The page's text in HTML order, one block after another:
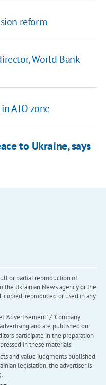
reform
World Bank
ATO zone
to Ukraine, says
or partial reproduction of
the Ukrainian News agency or the
copied, reproduced or used in any
"Advertisement" / "Company
and are published on
participate in the preparation
in these materials.
and value judgments published
legislation, the advertiser is